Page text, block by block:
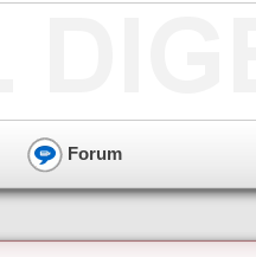
Forum